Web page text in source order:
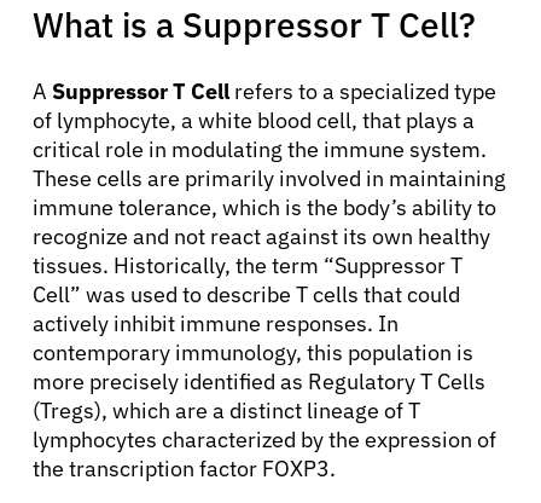
What is a Suppressor T Cell?
A Suppressor T Cellrefers to a specialized type
of lymphocyte, a white blood cell, that plays a
critical role in modulating the immune system.
These cells are primarily involved in maintaining
immune tolerance, which is the body’s ability to
recognize and not react against its own healthy
tissues. Historically, the term “Suppressor T
Cell” was used to describe T cells that could
actively inhibit immune responses. In
contemporary immunology, this population is
more precisely identified as Regulatory T Cells
(Tregs), which are a distinct lineage of T
lymphocytes characterized by the expression of
the transcription factor FOXP3.